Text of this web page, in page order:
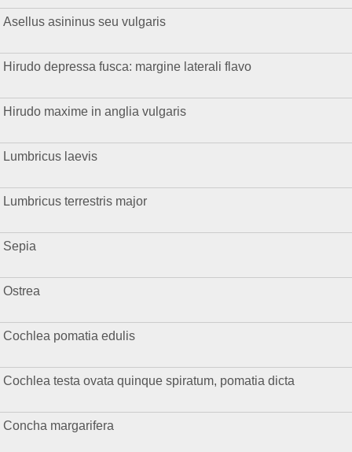
Asellus asininus seu vulgaris
Hirudo depressa fusca: margine laterali flavo
Hirudo maxime in anglia vulgaris
Lumbricus laevis
Lumbricus terrestris major
Sepia
Ostrea
Cochlea pomatia edulis
Cochlea testa ovata quinque spiratum, pomatia dicta
Concha margarifera